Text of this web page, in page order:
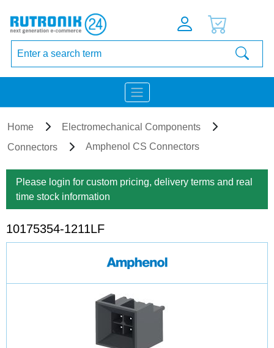
Home
Electromechanical Components
Connectors
Amphenol CS Connectors
Please login for custom pricing, delivery terms and real
time stock information
10175354-1211LF